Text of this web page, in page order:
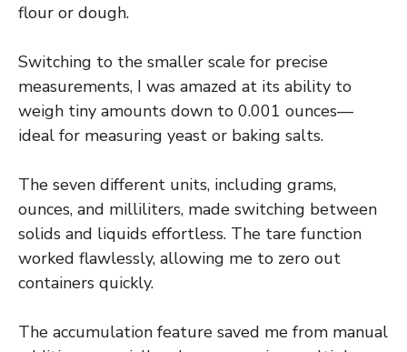
flour or dough.
Switching to the smaller scale for precise
measurements, I was amazed at its ability to
weigh tiny amounts down to 0.001 ounces—
ideal for measuring yeast or baking salts.
The seven different units, including grams,
ounces, and milliliters, made switching between
solids and liquids effortless. The tare function
worked flawlessly, allowing me to zero out
containers quickly.
The accumulation feature saved me from manual